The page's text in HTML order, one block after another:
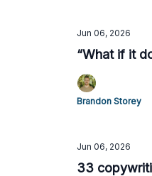
Jun 06, 2026
“What if it
Brandon Storey
Jun 06, 2026
33